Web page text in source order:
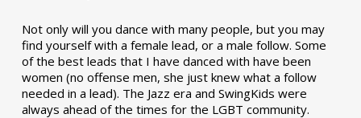
Not only will you dance with many people, but you may
find yourself with a female lead, or a male follow. Some
of the best leads that I have danced with have been
women (no offense men, she just knew what a follow
needed in a lead). The Jazz era and SwingKids were
always ahead of the times for the LGBT community.